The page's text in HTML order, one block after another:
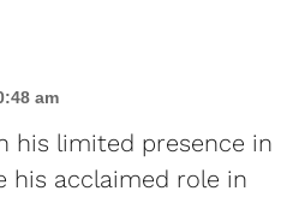
am
his limited presence in
his acclaimed role in